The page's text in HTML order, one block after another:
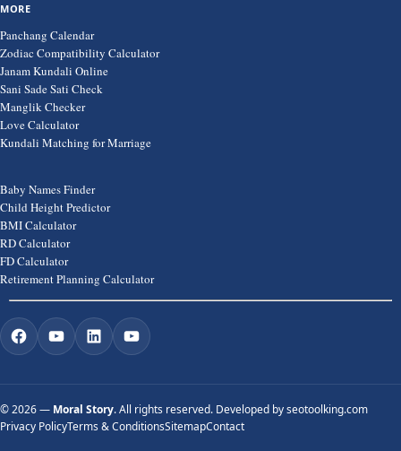
MORE
Panchang Calendar
Zodiac Compatibility Calculator
Janam Kundali Online
Sani Sade Sati Check
Manglik Checker
Love Calculator
Kundali Matching for Marriage
Baby Names Finder
Child Height Predictor
BMI Calculator
RD Calculator
FD Calculator
Retirement Planning Calculator
©2026 — Moral Story. All rights reserved. Developed byseotoolking.com
Privacy PolicyTerms & ConditionsSitemapContact